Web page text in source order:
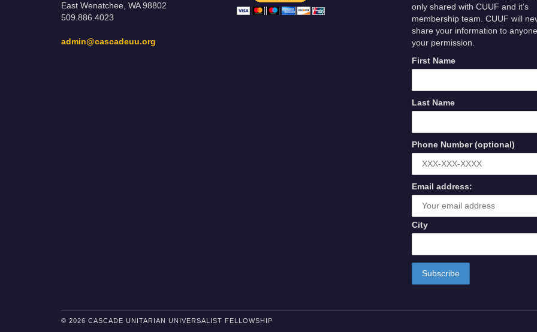
East Wenatchee, WA 98802
509.886.4023
admin@cascadeuu.org
only shared with CUUF and it’s
membership team. CUUF will
share your information to
your permission.
First Name
Last Name
Phone Number (optional)
Email address:
City
© 2026 CASCADE UNITARIAN UNIVERSALIST FELLOWSHIP